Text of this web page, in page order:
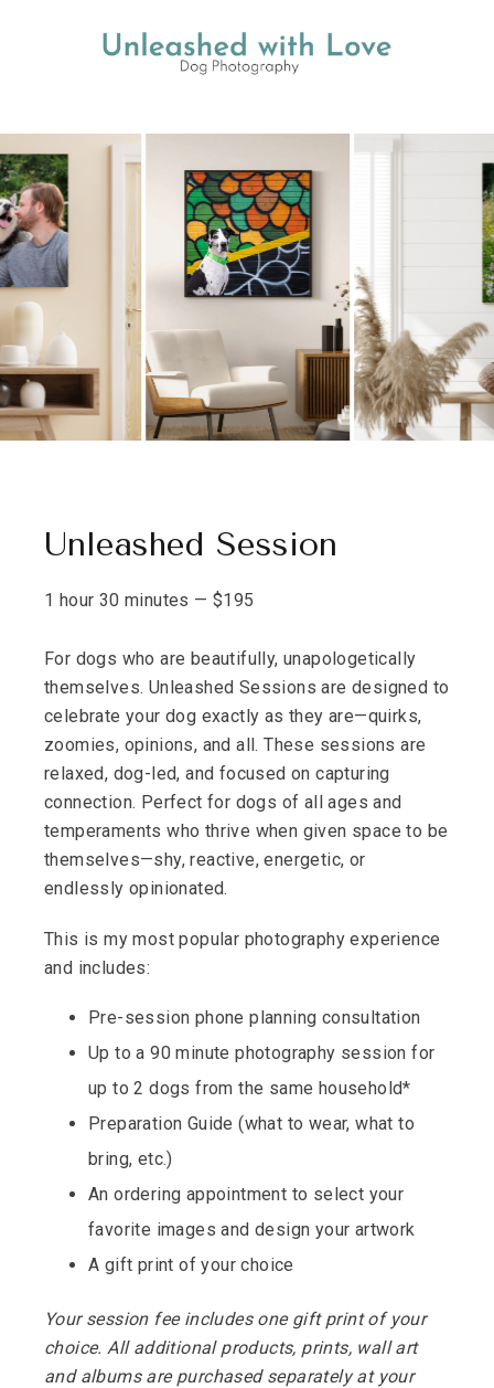
Unleashed Session
1 hour 30 minutes — $195
For dogs who are beautifully, unapologetically
themselves. Unleashed Sessions are designed to
celebrate your dog exactly as they are—quirks,
zoomies, opinions, and all. These sessions are
relaxed, dog-led, and focused on capturing
connection. Perfect for dogs of all ages and
temperaments who thrive when given space to be
themselves—shy, reactive, energetic, or
endlessly opinionated.
This is my most popular photography experience
and includes:
Pre-session phone planning consultation
Up to a 90 minute photography session for
up to 2 dogs from the same household*
Preparation Guide (what to wear, what to
bring, etc.)
An ordering appointment to select your
favorite images and design your artwork
A gift print of your choice
Your session fee includes onegift print of your
choice. All additional products, prints, wall art
and albums are purchased separately at your